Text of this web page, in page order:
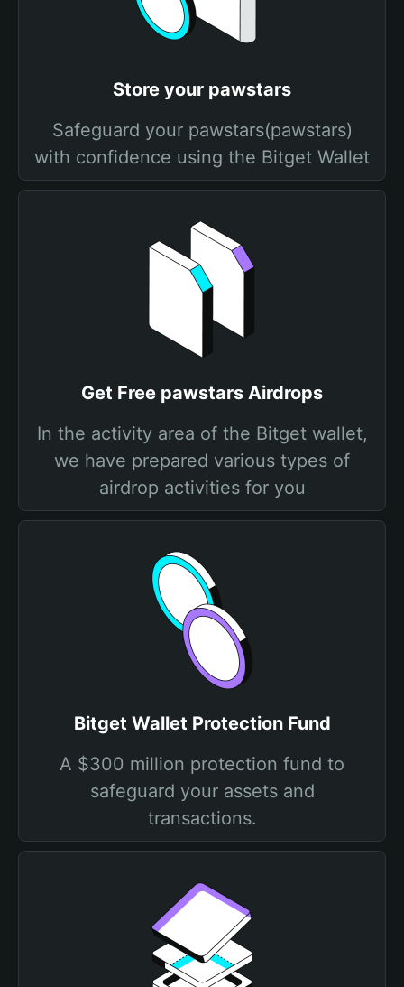
Store your pawstars
Safeguard your pawstars(pawstars)
with confidence using the Bitget Wallet
Get Free pawstars Airdrops
In the activity area of the Bitget wallet,
we have prepared various types of
airdrop activities for you
Bitget Wallet Protection Fund
A $300 million protection fund to
safeguard your assets and
transactions.